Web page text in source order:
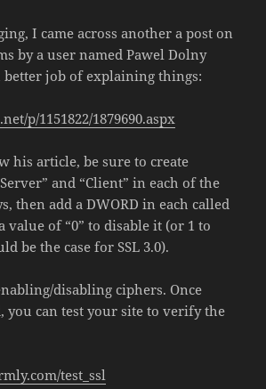
I came across another a post on
by a user named Pawel Dolny
better job of explaining things:
p/1151822/1879690.aspx
his article, be sure to create
and “Client” in each of the
then add a DWORD in each called
value of “0” to disable it (or 1 to
be the case for SSL 3.0).
disabling ciphers. Once
you can test your site to verify the
test_ssl